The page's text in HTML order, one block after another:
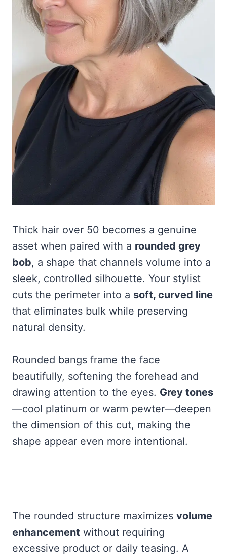
Thick hair over 50 becomes a genuine
asset when paired with a rounded grey
bob, a shape that channels volume into a
sleek, controlled silhouette. Your stylist
cuts the perimeter into a soft, curved line
that eliminates bulk while preserving
natural density.
Rounded bangs frame the face
beautifully, softening the forehead and
drawing attention to the eyes. Grey tones
—cool platinum or warm pewter—deepen
the dimension of this cut, making the
shape appear even more intentional.
The rounded structure maximizes volume
enhancement without requiring
excessive product or daily teasing. A